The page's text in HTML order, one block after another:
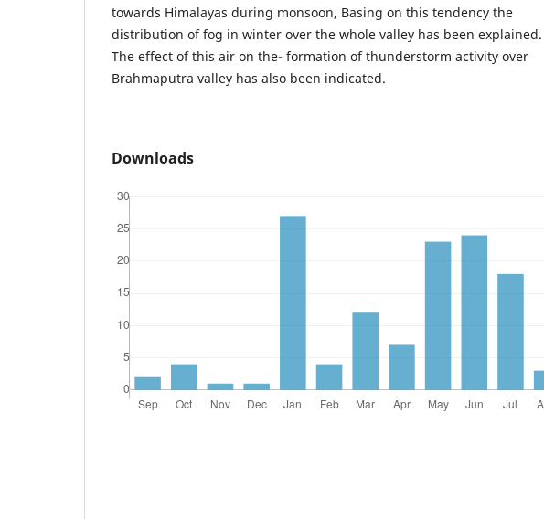
towards Himalayas during monsoon, Basing on this tendency the
distribution of fog in winter over the whole valley has been explained.
The effect of this air on the- formation of thunderstorm activity over
Brahmaputra valley has also been indicated.
Downloads